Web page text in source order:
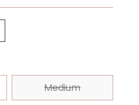
Medium